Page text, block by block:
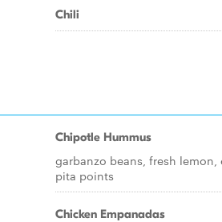
Chili
Chipotle Hummus
garbanzo beans, fresh
pita points
Chicken Empanadas